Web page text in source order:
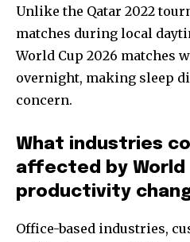
Unlike the Qatar 2022
matches during local
World Cup 2026 matches
overnight, making sleep
concern.
What industries
affected by World
productivity
Office-based industries,